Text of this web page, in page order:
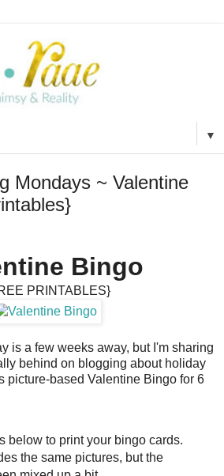
▼
Mondays ~ Valentine
Bingo
PRINTABLES}
is a few weeks away, but I'm sharing
behind on blogging about holiday
picture-based Valentine Bingo for 6
below to print your bingo cards.
the same pictures, but the